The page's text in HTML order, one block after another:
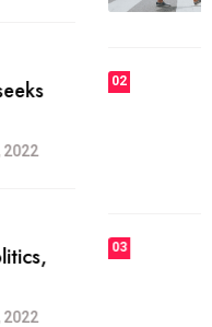
May 28, 2022
blogs on the web